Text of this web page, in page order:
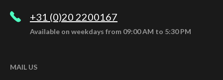
+31 (0)20 2200167
Available on weekdays from 09:00 AM to 5:30 PM
MAIL US